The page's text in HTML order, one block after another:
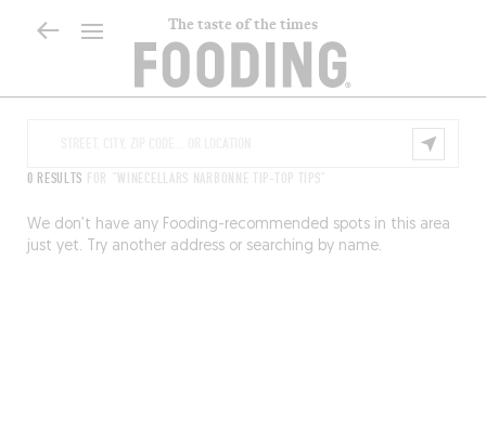
The taste of the times
0 RESULTS FOR "WINECELLARS NARBONNE TIP-TOP TIPS"
We don’t have any Fooding-recommended spots in this area
just yet. Try another address or searching by name.